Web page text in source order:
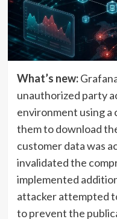
What’s new:
unauthorized party
environment using a
them to download
customer data was
invalidated the
implemented
attacker attempted
to prevent the